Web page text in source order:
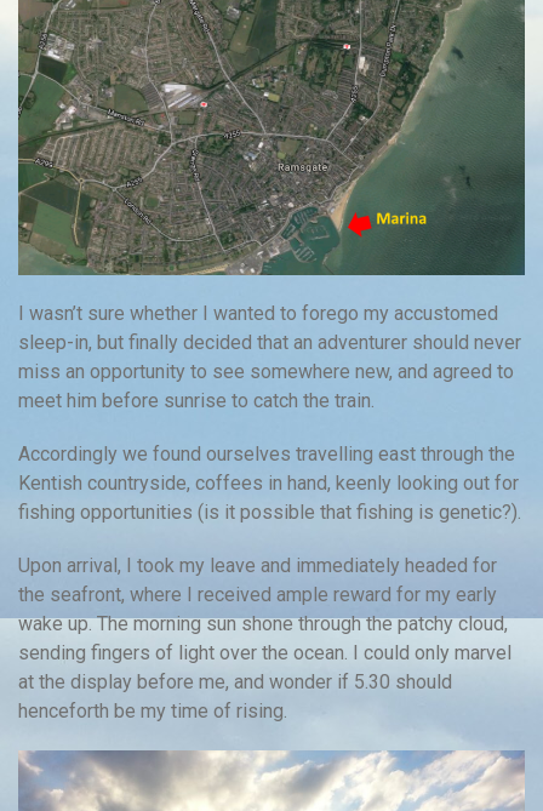
I wasn’t sure whether I wanted to forego my accustomed
sleep-in, but finally decided that an adventurer should never
miss an opportunity to see somewhere new, and agreed to
meet him before sunrise to catch the train.
Accordingly we found ourselves travelling east through the
Kentish countryside, coffees in hand, keenly looking out for
fishing opportunities (is it possible that fishing is genetic?).
Upon arrival, I took my leave and immediately headed for
the seafront, where I received ample reward for my early
wake up. The morning sun shone through the patchy cloud,
sending fingers of light over the ocean. I could only marvel
at the display before me, and wonder if 5.30 should
henceforth be my time of rising.